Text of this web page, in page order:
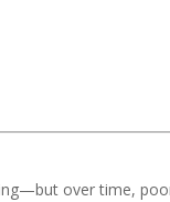
over time,